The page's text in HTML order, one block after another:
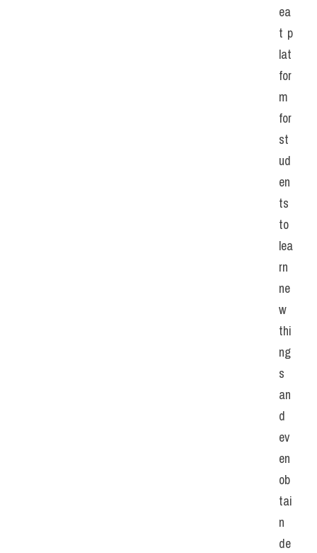
ea
t p
lat
for
m
for
st
ud
en
ts
to
lea
rn
ne
w
thi
ng
s
an
d
ev
en
ob
tai
n
de